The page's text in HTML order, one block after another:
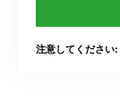
注意してください: